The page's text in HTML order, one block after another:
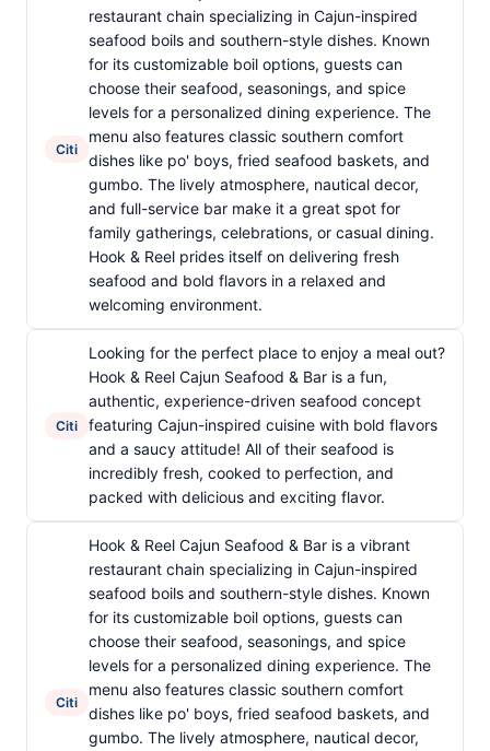
Citi
restaurant chain specializing in Cajun-inspired
seafood boils and southern-style dishes. Known
for its customizable boil options, guests can
choose their seafood, seasonings, and spice
levels for a personalized dining experience. The
menu also features classic southern comfort
dishes like po' boys, fried seafood baskets, and
gumbo. The lively atmosphere, nautical decor,
and full-service bar make it a great spot for
family gatherings, celebrations, or casual dining.
Hook & Reel prides itself on delivering fresh
seafood and bold flavors in a relaxed and
welcoming environment.
Citi
Looking for the perfect place to enjoy a meal out?
Hook & Reel Cajun Seafood & Bar is a fun,
authentic, experience-driven seafood concept
featuring Cajun-inspired cuisine with bold flavors
and a saucy attitude! All of their seafood is
incredibly fresh, cooked to perfection, and
packed with delicious and exciting flavor.
Citi
Hook & Reel Cajun Seafood & Bar is a vibrant
restaurant chain specializing in Cajun-inspired
seafood boils and southern-style dishes. Known
for its customizable boil options, guests can
choose their seafood, seasonings, and spice
levels for a personalized dining experience. The
menu also features classic southern comfort
dishes like po' boys, fried seafood baskets, and
gumbo. The lively atmosphere, nautical decor,